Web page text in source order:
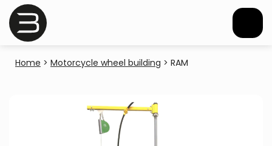
Home > Motorcycle wheel building > RAM